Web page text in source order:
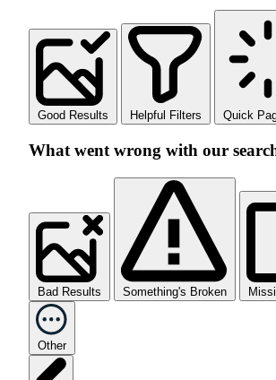
Good Results Helpful Filters Quick
What went wrong with our
Bad Results Something's Broken
Other